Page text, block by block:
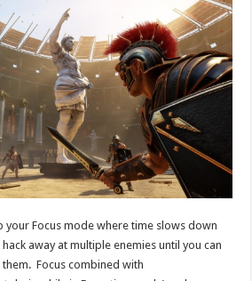
your Focus mode where time slows down
away at multiple enemies until you can
Focus combined with